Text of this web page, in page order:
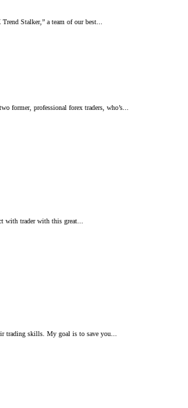
Stalker,” a team of our best...
former, professional forex traders, who’s...
with trader with this great...
trading skills. My goal is to save you...